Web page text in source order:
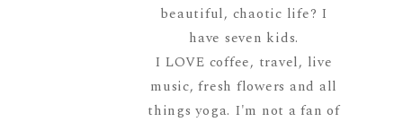
beautiful, chaotic life? I
have seven kids.
I LOVE coffee, travel, live
music, fresh flowers and all
things yoga. I'm not a fan of